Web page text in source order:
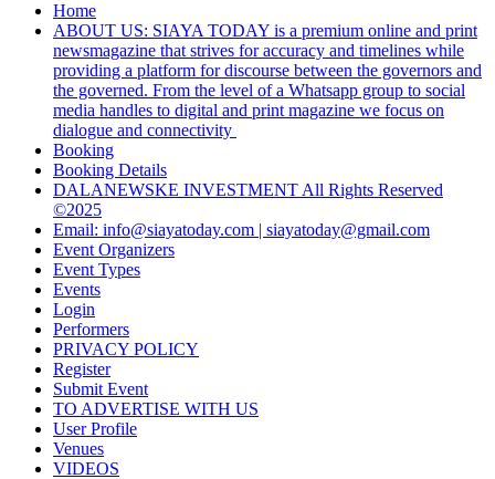
Home
ABOUT US: SIAYA TODAY is a premium online and print
newsmagazine that strives for accuracy and timelines while
providing a platform for discourse between the governors and
the governed. From the level of a Whatsapp group to social
media handles to digital and print magazine we focus on
dialogue and connectivity
Booking
Booking Details
DALANEWSKE INVESTMENT All Rights Reserved
©2025
Email: info@siayatoday.com | siayatoday@gmail.com
Event Organizers
Event Types
Events
Login
Performers
PRIVACY POLICY
Register
Submit Event
TO ADVERTISE WITH US
User Profile
Venues
VIDEOS